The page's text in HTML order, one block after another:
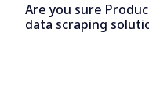
Are you sure
data scraping